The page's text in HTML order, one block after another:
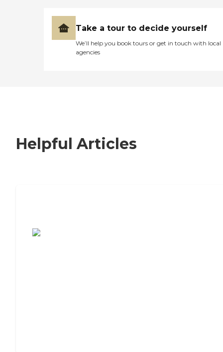
Take a tour to decide yourself
We’ll help you book tours or get in touch with local
agencies
Helpful Articles